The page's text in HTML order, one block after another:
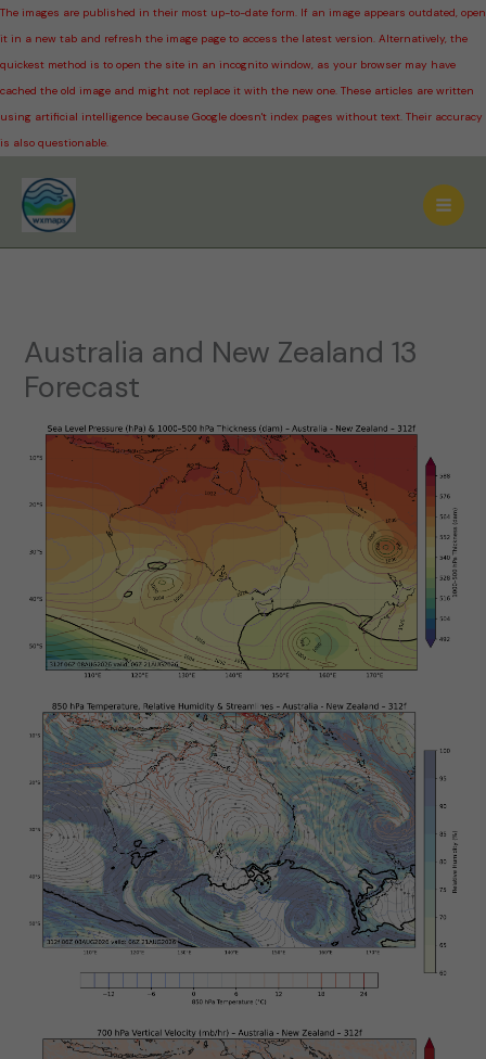
The images are published in their most up-to-date form. If an image appears outdated, open
it in a new tab and refresh the image page to access the latest version. Alternatively, the
quickest method is to open the site in an incognito window, as your browser may have
cached the old image and might not replace it with the new one. These articles are written
using artificial intelligence because Google doesn't index pages without text. Their accuracy
is also questionable.
content
Australia and New Zealand 13
Forecast